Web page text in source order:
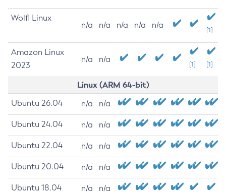
Wolfi Linux
n/a n/a n/a n/a n/a
[1]
Amazon Linux
2023
n/a n/a
[1] [1]
Linux (ARM 64-bit)
Ubuntu 26.04 n/a n/a
Ubuntu 24.04 n/a n/a
Ubuntu 22.04 n/a n/a
Ubuntu 20.04 n/a n/a
Ubuntu 18.04 n/a n/a